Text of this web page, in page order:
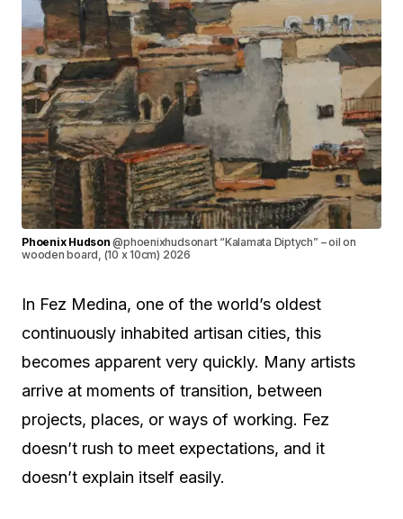
Phoenix Hudson@phoenixhudsonart “Kalamata Diptych” – oil on
wooden board, (10 x 10cm) 2026
In Fez Medina, one of the world’s oldest
continuously inhabited artisan cities, this
becomes apparent very quickly. Many artists
arrive at moments of transition, between
projects, places, or ways of working. Fez
doesn’t rush to meet expectations, and it
doesn’t explain itself easily.